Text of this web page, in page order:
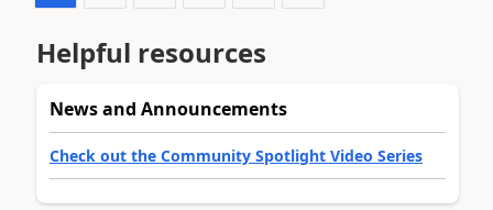
Helpful resources
News and Announcements
Check out the Community Spotlight Video Series